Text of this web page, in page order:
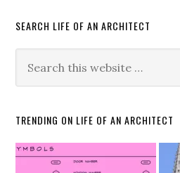
SEARCH LIFE OF AN ARCHITECT
TRENDING ON LIFE OF AN ARCHITECT